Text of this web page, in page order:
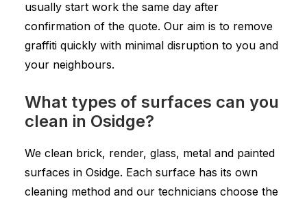
usually start work the same day after
confirmation of the quote. Our aim is to remove
graffiti quickly with minimal disruption to you and
your neighbours.
What types of surfaces can you
clean in Osidge?
We clean brick, render, glass, metal and painted
surfaces in Osidge. Each surface has its own
cleaning method and our technicians choose the